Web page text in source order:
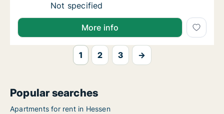
Ca. 15 m2 room for rent in Gießen, Hessen,
Not specified
More info
1 2 3 →
Popular searches
Apartments for rent in Hessen